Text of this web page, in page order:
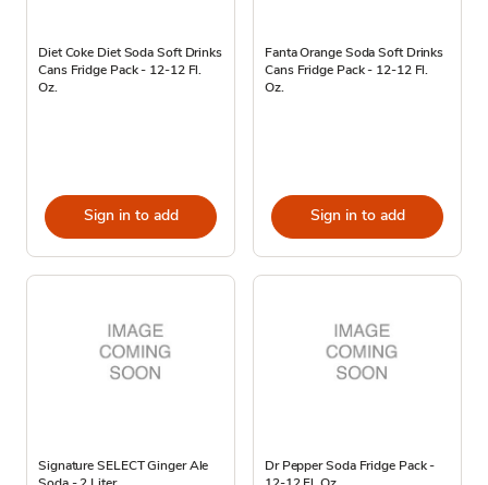
Diet Coke Diet Soda Soft Drinks
Cans Fridge Pack - 12-12 Fl.
Oz.
Sign in to add
Fanta Orange Soda Soft Drinks
Cans Fridge Pack - 12-12 Fl.
Oz.
Sign in to add
Signature SELECT Ginger Ale
Dr Pepper Soda Fridge Pack -